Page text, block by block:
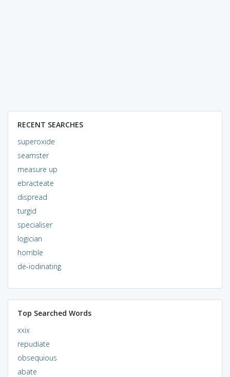
RECENT SEARCHES
superoxide
seamster
measure up
ebracteate
dispread
turgid
specialiser
logician
horrible
de-iodinating
Top Searched Words
xxix
repudiate
obsequious
abate